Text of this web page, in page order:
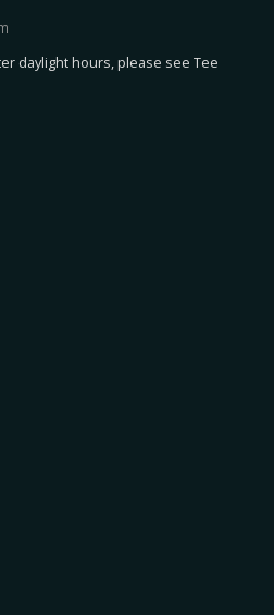
daylight hours, please see Tee